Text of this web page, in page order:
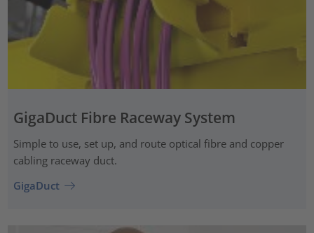
GigaDuct Fibre Raceway System
Simple to use, set up, and route optical fibre and copper
cabling raceway duct.
GigaDuct